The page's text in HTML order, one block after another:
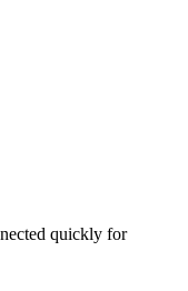
quickly for